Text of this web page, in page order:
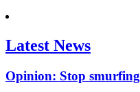
Latest News
Opinion: Stop